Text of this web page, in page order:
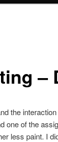
–
the
one of the
less paint. I